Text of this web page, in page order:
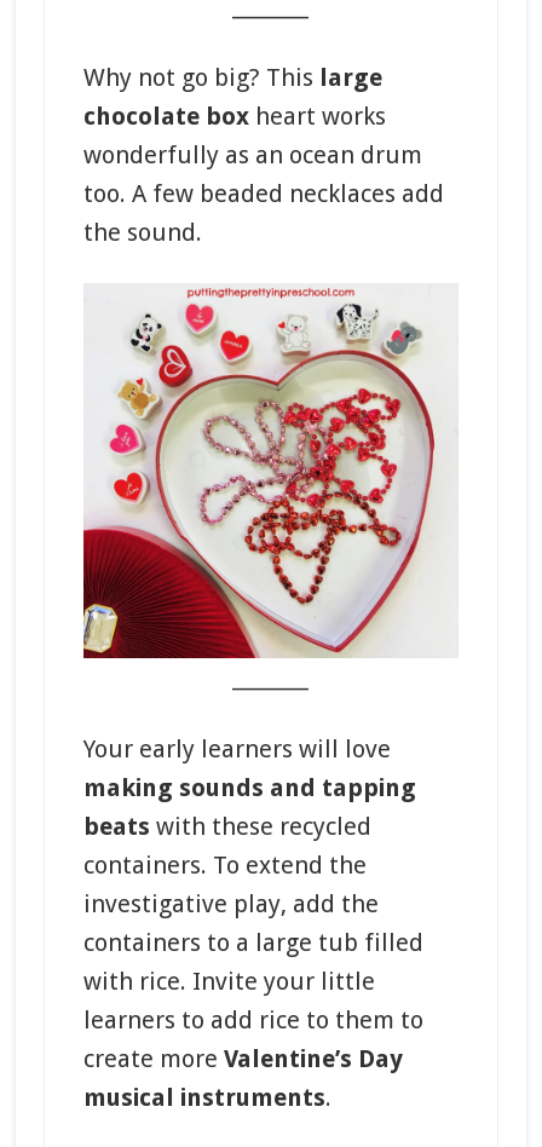
Why not go big? This large
chocolate boxheart works
wonderfully as an ocean drum
too. A few beaded necklaces add
the sound.
Your early learners will love
making sounds and tapping
beats with these recycled
containers. To extend the
investigative play, add the
containers to a large tub filled
with rice. Invite your little
learners to add rice to them to
create more Valentine’s Day
musical instruments.